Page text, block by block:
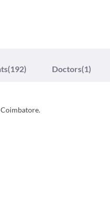
(192) Doctors(1)